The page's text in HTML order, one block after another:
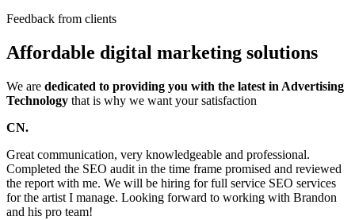
Feedback from clients
Affordable digital marketing solutions
We are dedicated to providing you with the latest in Advertising
Technology that is why we want your satisfaction
CN.
Great communication, very knowledgeable and professional.
Completed the SEO audit in the time frame promised and reviewed
the report with me. We will be hiring for full service SEO services
for the artist I manage. Looking forward to working with Brandon
and his pro team!